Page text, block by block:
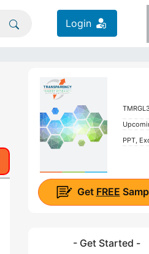
Login
PPT,
Get FREE
- Get Started -